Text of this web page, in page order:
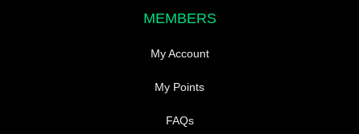
MEMBERS
My Account
My Points
FAQs